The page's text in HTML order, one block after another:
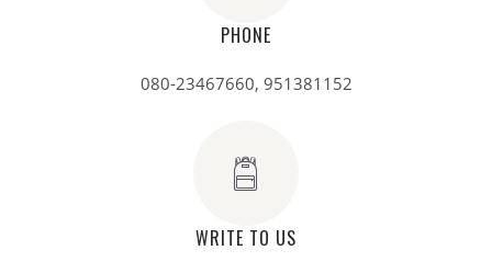
PHONE
080-23467660, 951381152
WRITE TO US